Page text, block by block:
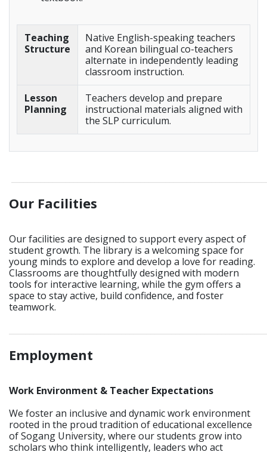
Teaching
Structure
Native English-speaking teachers
and Korean bilingual co-teachers
alternate in independently leading
classroom instruction.
Lesson
Planning
Teachers develop and prepare
instructional materials aligned with
the SLP curriculum.
Our Facilities
Our facilities are designed to support every aspect of
student growth. The library is a welcoming space for
young minds to explore and develop a love for reading.
Classrooms are thoughtfully designed with modern
tools for interactive learning, while the gym offers a
space to stay active, build confidence, and foster
teamwork.
Employment
Work Environment & Teacher Expectations
We foster an inclusive and dynamic work environment
rooted in the proud tradition of educational excellence
of Sogang University, where our students grow into
scholars who think intelligently, leaders who act